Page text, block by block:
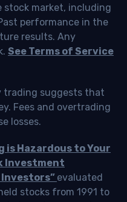
market, including
performance in the
results. Any
See Terms of Service
trading suggests that
Fees and overtrading
losses.
is Hazardous to Your
Investment
evaluated
stocks from 1991 to